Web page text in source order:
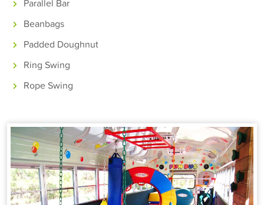
Parallel Bar
Beanbags
Padded Doughnut
Ring Swing
Rope Swing